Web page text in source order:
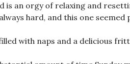
is an orgy of relaxing and
hard, and this one
with naps and a delicious